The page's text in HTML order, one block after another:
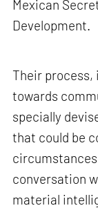
Mexican
Development.
Their process,
towards
specially
that could be
conversation
material